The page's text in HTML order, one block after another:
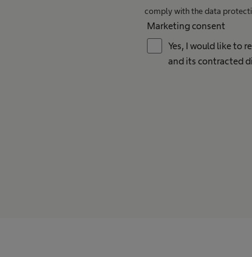
comply with the data
Marketing consent
Yes, I would like to
and its contracted